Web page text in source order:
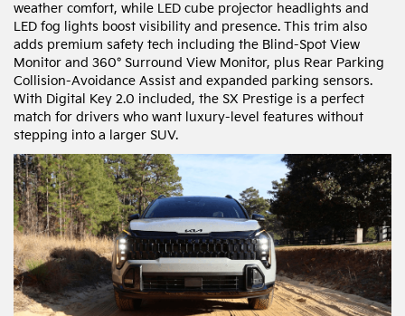
weather comfort, while LED cube projector headlights and
LED fog lights boost visibility and presence. This trim also
adds premium safety tech including the Blind-Spot View
Monitor and 360° Surround View Monitor, plus Rear Parking
Collision-Avoidance Assist and expanded parking sensors.
With Digital Key 2.0 included, the SX Prestige is a perfect
match for drivers who want luxury-level features without
stepping into a larger SUV.